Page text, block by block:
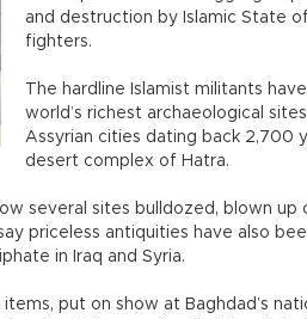
and destruction by Islamic State
fighters.
The hardline Islamist militants
world’s richest archaeological
Assyrian cities dating back 2,700
desert complex of Hatra.
several sites bulldozed, blown
priceless antiquities have also
in Iraq and Syria.
put on show at Baghdad’s